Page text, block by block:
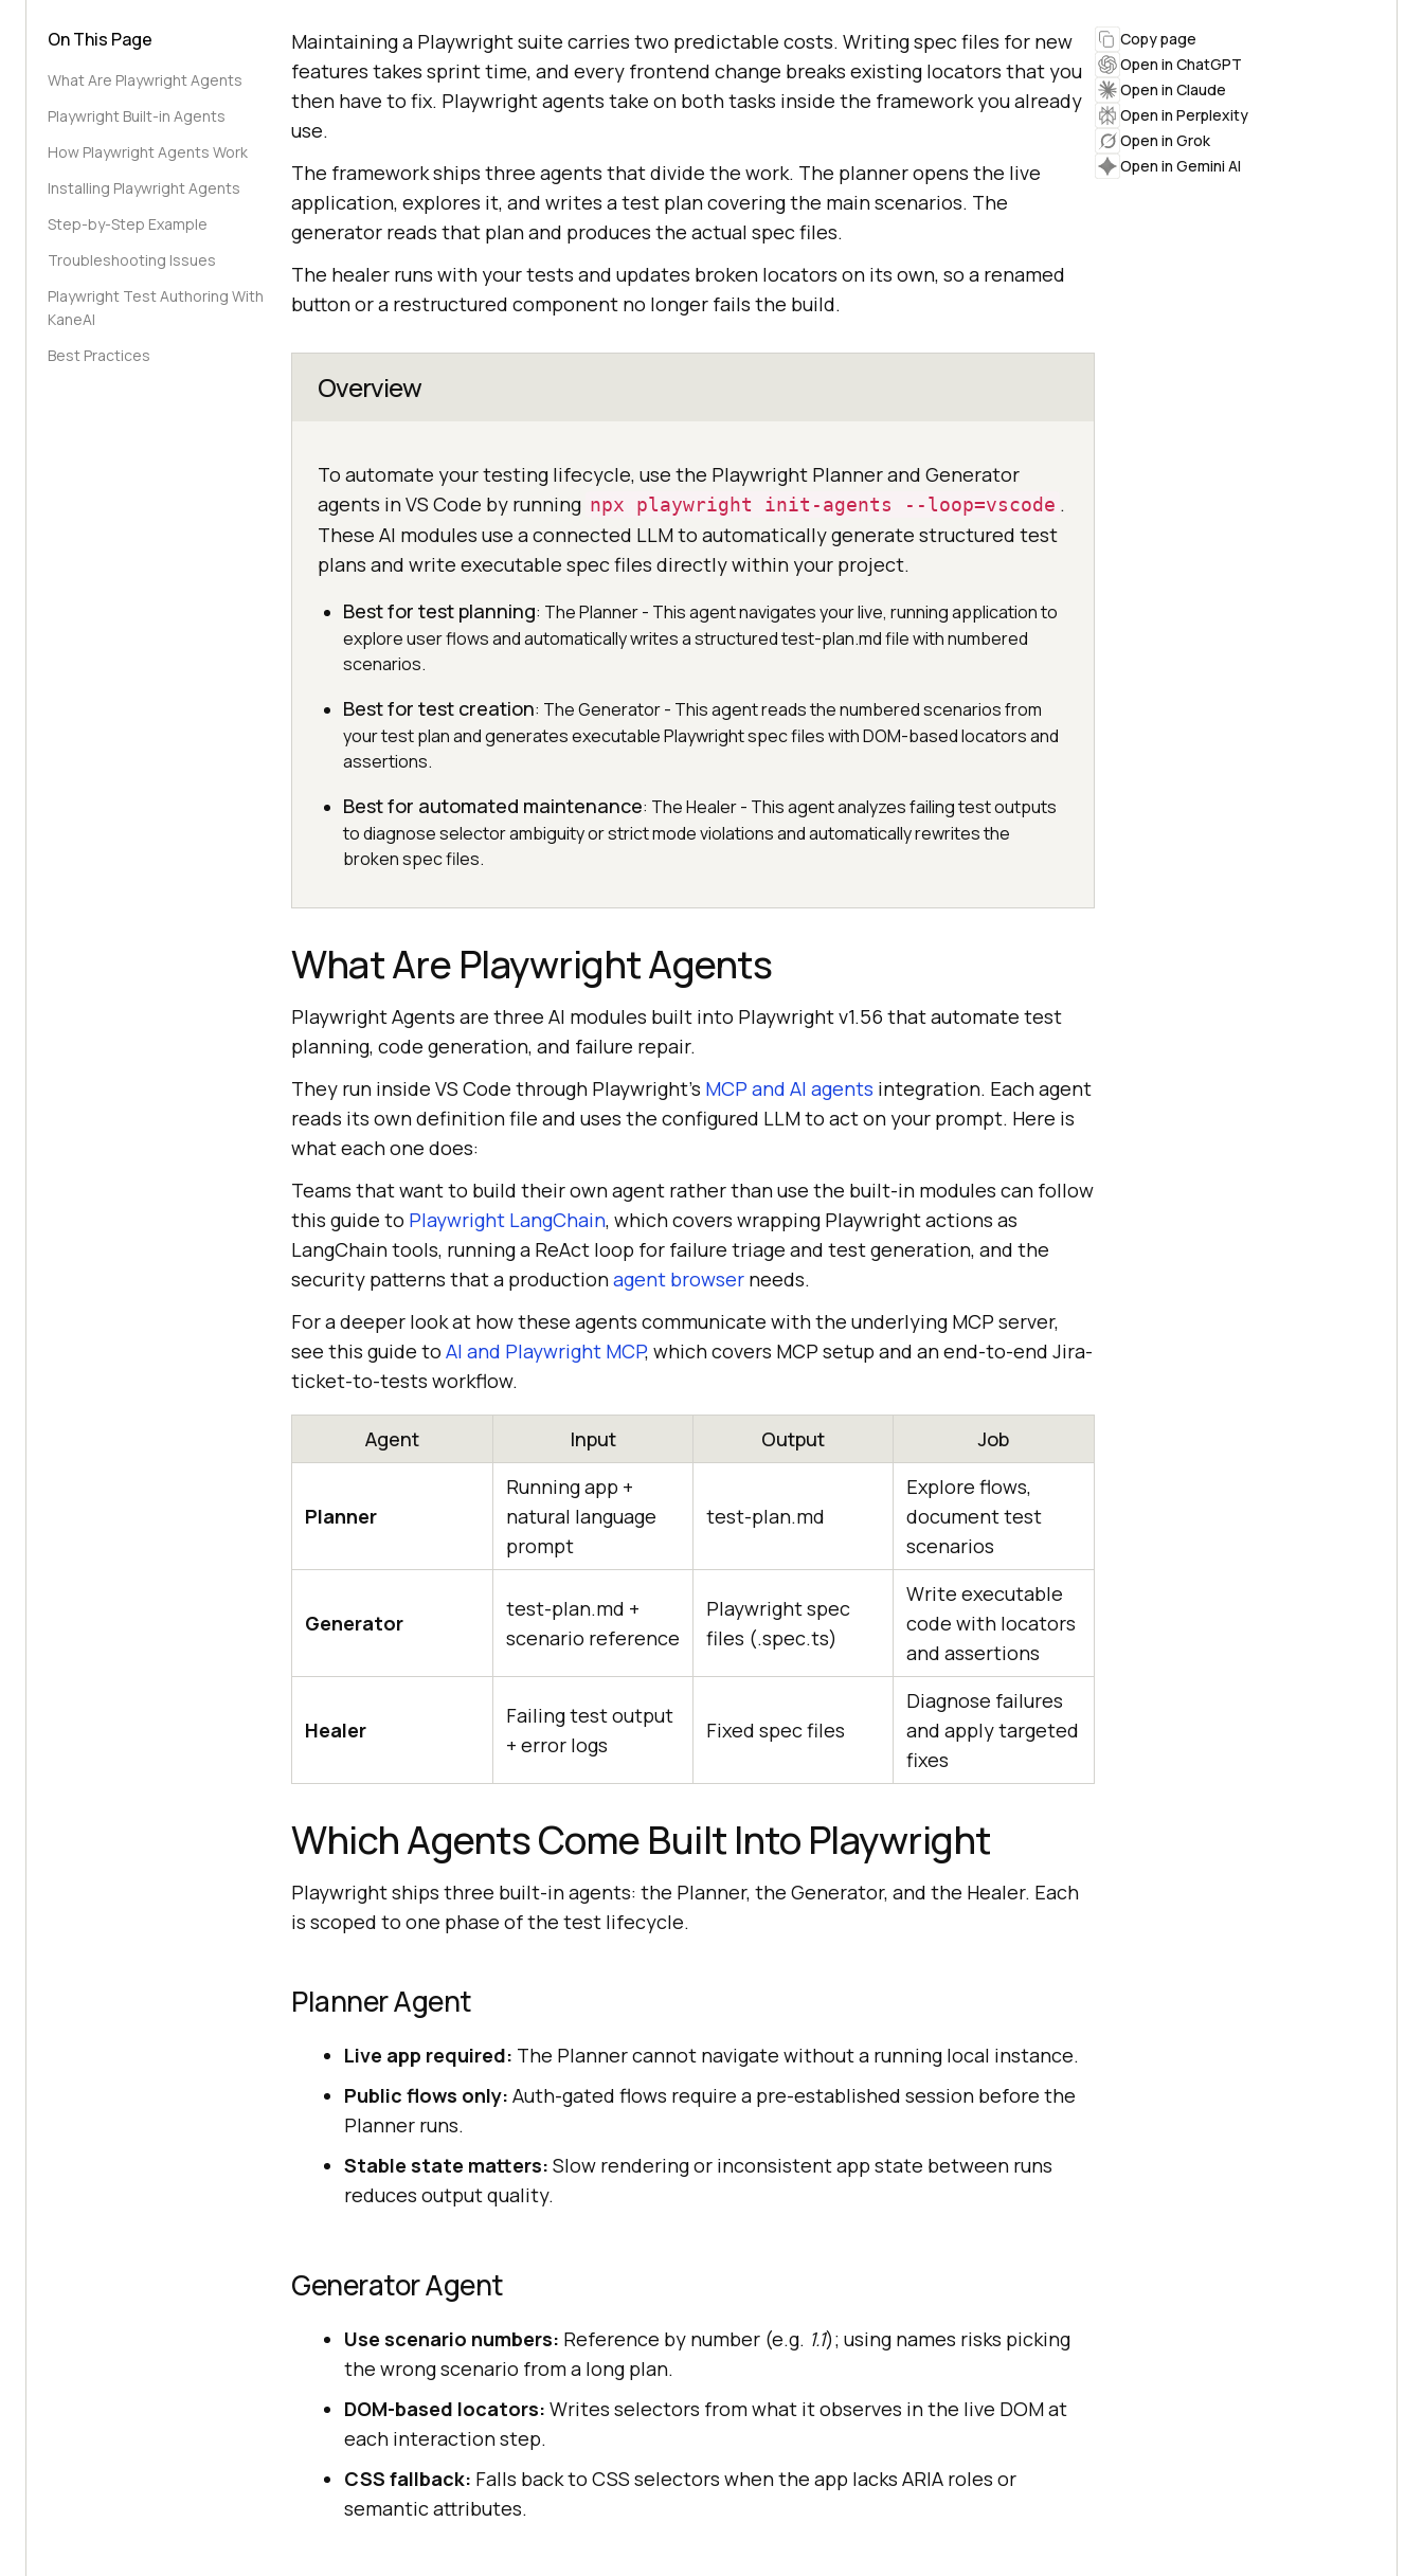
On This Page
What Are Playwright Agents
Playwright Built-in Agents
How Playwright Agents Work
Installing Playwright Agents
Step-by-Step Example
Troubleshooting Issues
Playwright Test Authoring With
KaneAI
Best Practices
Maintaining a Playwright suite carries two predictable costs. Writing spec files for new
features takes sprint time, and every frontend change breaks existing locators that you
then have to fix. Playwright agents take on both tasks inside the framework you already
use.
The framework ships three agents that divide the work. The planner opens the live
application, explores it, and writes a test plan covering the main scenarios. The
generator reads that plan and produces the actual spec files.
The healer runs with your tests and updates broken locators on its own, so a renamed
button or a restructured component no longer fails the build.
Overview
To automate your testing lifecycle, use the Playwright Planner and Generator
agents in VS Code by running npx playwright init-agents --loop=vscode .
These AI modules use a connected LLM to automatically generate structured test
plans and write executable spec files directly within your project.
Best for test planning: The Planner - This agent navigates your live, running application to
explore user flows and automatically writes a structured test-plan.md file with numbered
scenarios.
Best for test creation: The Generator - This agent reads the numbered scenarios from
your test plan and generates executable Playwright spec files with DOM-based locators and
assertions.
Best for automated maintenance: The Healer - This agent analyzes failing test outputs
to diagnose selector ambiguity or strict mode violations and automatically rewrites the
broken spec files.
What Are Playwright Agents
Playwright Agents are three AI modules built into Playwright v1.56 that automate test
planning, code generation, and failure repair.
They run inside VS Code through Playwright's MCP and AI agents integration. Each agent
reads its own definition file and uses the configured LLM to act on your prompt. Here is
what each one does:
Teams that want to build their own agent rather than use the built-in modules can follow
this guide to Playwright LangChain, which covers wrapping Playwright actions as
LangChain tools, running a ReAct loop for failure triage and test generation, and the
security patterns that a productionagent browser needs.
For a deeper look at how these agents communicate with the underlying MCP server,
see this guide to AI and Playwright MCP, which covers MCP setup and an end-to-end Jira-
ticket-to-tests workflow.
Agent Input Output Job
Planner
Running app +
natural language
prompt
test-plan.md
Explore flows,
document test
scenarios
Generator
test-plan.md +
scenario reference
Playwright spec
files (.spec.ts)
Write executable
code with locators
and assertions
Healer
Failing test output
+ error logs
Fixed spec files
Diagnose failures
and apply targeted
fixes
Which Agents Come Built Into Playwright
Playwright ships three built-in agents: the Planner, the Generator, and the Healer. Each
is scoped to one phase of the test lifecycle.
Planner Agent
Live app required: The Planner cannot navigate without a running local instance.
Public flows only: Auth-gated flows require a pre-established session before the
Planner runs.
Stable state matters: Slow rendering or inconsistent app state between runs
reduces output quality.
Generator Agent
Use scenario numbers: Reference by number (e.g. 1.1); using names risks picking
the wrong scenario from a long plan.
DOM-based locators: Writes selectors from what it observes in the live DOM at
each interaction step.
CSS fallback: Falls back to CSS selectors when the app lacks ARIA roles or
semantic attributes.
Copy page
Open in ChatGPT
Open in Claude
Open in Perplexity
Open in Grok
Open in Gemini AI